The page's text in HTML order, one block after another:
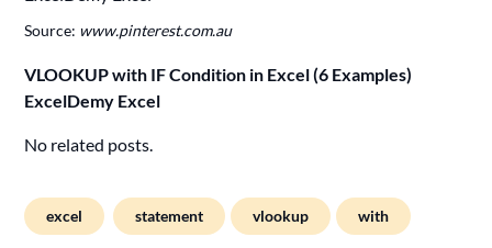
Source: www.pinterest.com.au
VLOOKUP with IF Condition in Excel (6 Examples)
ExcelDemy Excel
No related posts.
excel statement vlookup with